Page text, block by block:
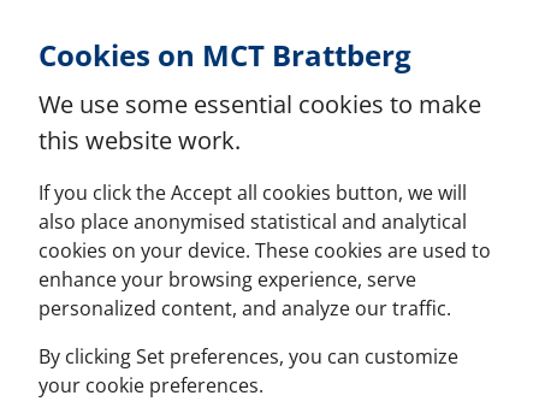
Cookies on MCT Brattberg
We use some essential cookies to make
this website work.
If you click the Accept all cookies button, we will
also place anonymised statistical and analytical
cookies on your device. These cookies are used to
enhance your browsing experience, serve
personalized content, and analyze our traffic.
By clicking Set preferences, you can customize
your cookie preferences.